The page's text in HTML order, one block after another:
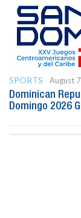
SPORTS
August
Dominican
Domingo 2026